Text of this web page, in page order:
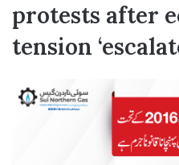
protests after
tension